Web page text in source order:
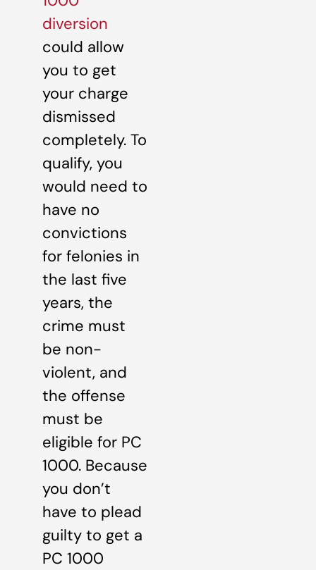
diversion
could allow
you to get
your charge
dismissed
completely. To
qualify, you
would need to
have no
convictions
for felonies in
the last five
years, the
crime must
be non-
violent, and
the offense
must be
eligible for PC
1000. Because
you don’t
have to plead
guilty to get a
PC 1000